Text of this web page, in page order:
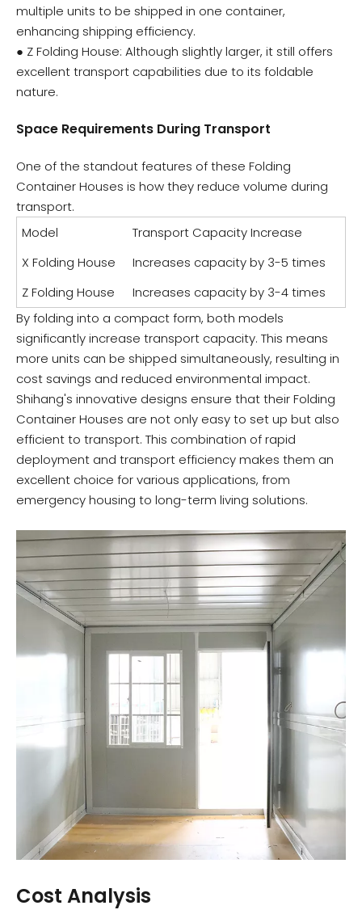
multiple units to be shipped in one container,
enhancing shipping efficiency.
● Z Folding House: Although slightly larger, it still offers
excellent transport capabilities due to its foldable
nature.
Space Requirements During Transport
One of the standout features of these Folding
Container Houses is how they reduce volume during
transport.
Model
Transport Capacity Increase
X Folding House
Increases capacity by 3-5 times
Z Folding House
Increases capacity by 3-4 times
By folding into a compact form, both models
significantly increase transport capacity. This means
more units can be shipped simultaneously, resulting in
cost savings and reduced environmental impact.
Shihang's innovative designs ensure that their Folding
Container Houses are not only easy to set up but also
efficient to transport. This combination of rapid
deployment and transport efficiency makes them an
excellent choice for various applications, from
emergency housing to long-term living solutions.
Cost Analysis